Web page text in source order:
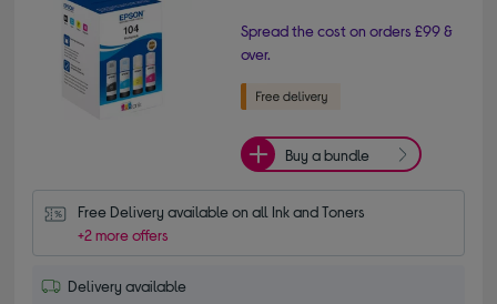
Spread the cost on orders £99 &
over.
Buy a bundle
Free Delivery available on all Ink and Toners
+2 more offers
Delivery available